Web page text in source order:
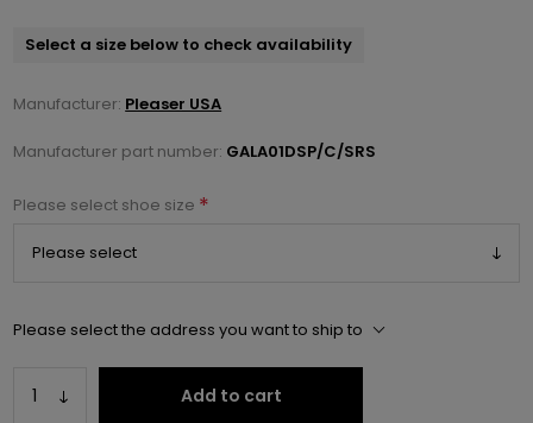
Select a size below to check availability
Manufacturer: Pleaser USA
Manufacturer part number: GALA01DSP/C/SRS
Please select shoe size *
Please select the address you want to ship to
Add to cart